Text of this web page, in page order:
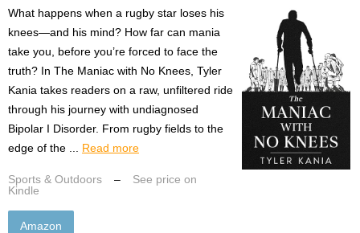
What happens when a rugby star loses his
knees—and his mind? How far can mania
take you, before you’re forced to face the
truth? In The Maniac with No Knees, Tyler
Kania takes readers on a raw, unfiltered ride
through his journey with undiagnosed
Bipolar I Disorder. From rugby fields to the
edge of the ... Read more
Sports & Outdoors –
See price on
Kindle
Amazon